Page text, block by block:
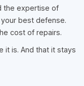
the expertise of
best defense.
cost of repairs.
it is. And that it stays